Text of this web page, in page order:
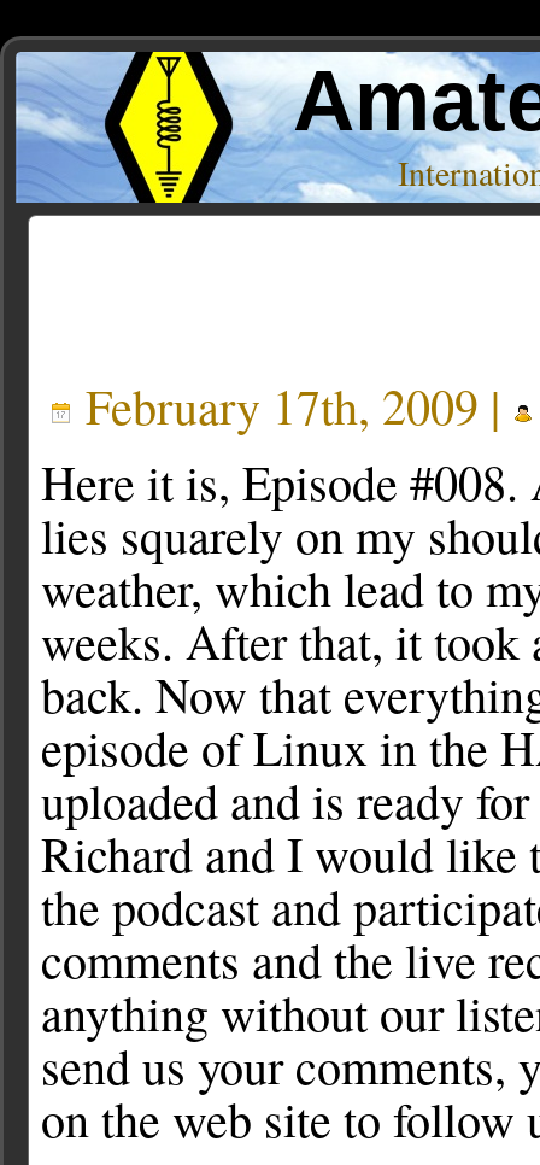
February 17th, 2009 |
Here it is, Episode
lies squarely on my
weather, which lead to
weeks. After that, it took
back. Now that
episode of Linux in the
uploaded and is ready
Richard and I would like
the podcast and
comments and the live
anything without our
send us your comments,
on the web site to follow